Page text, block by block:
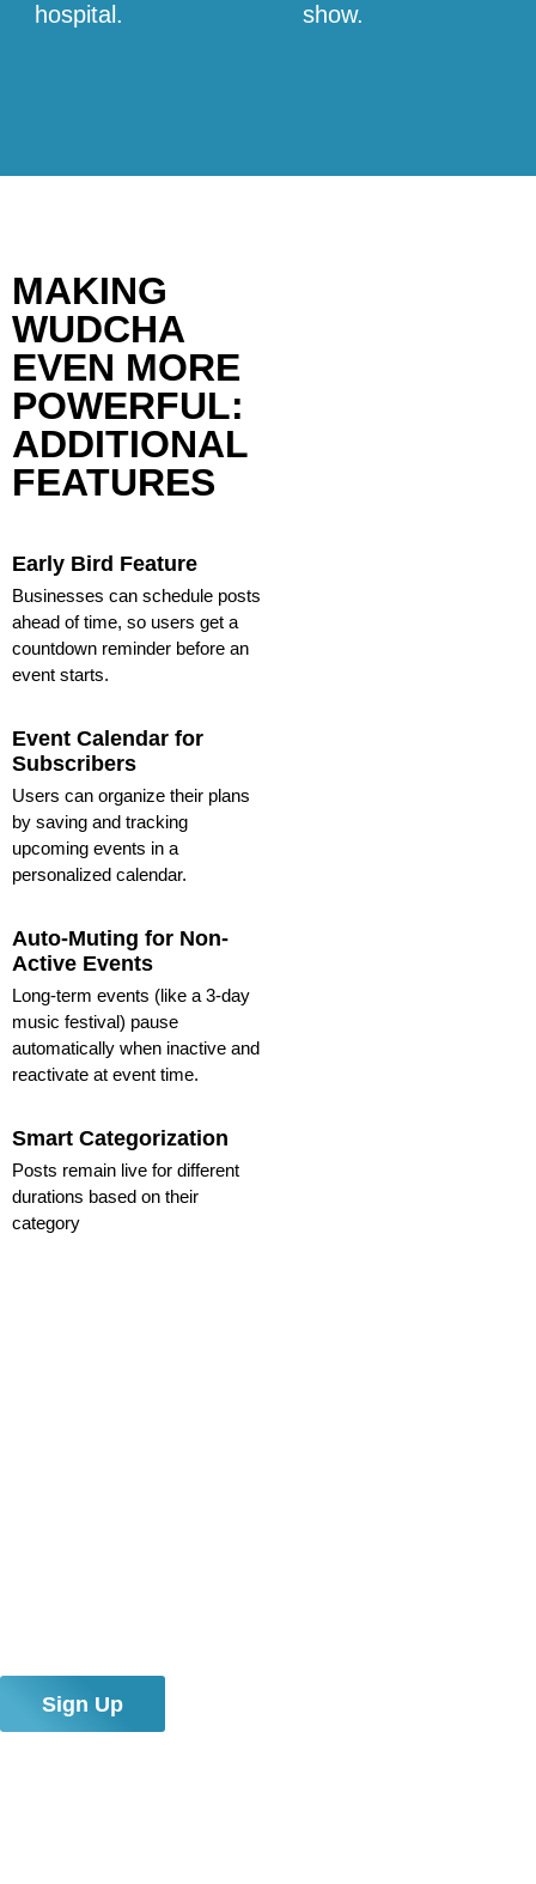
hospital.
show.
MAKING
WUDCHA
EVEN MORE
POWERFUL:
ADDITIONAL
FEATURES
Early Bird Feature
Businesses can schedule posts
ahead of time, so users get a
countdown reminder before an
event starts.
Event Calendar for
Subscribers
Users can organize their plans
by saving and tracking
upcoming events in a
personalized calendar.
Auto-Muting for Non-
Active Events
Long-term events (like a 3-day
music festival) pause
automatically when inactive and
reactivate at event time.
Smart Categorization
Posts remain live for different
durations based on their
category
Sign Up